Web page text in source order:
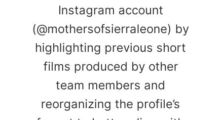
Instagram account
(@mothersofsierraleone) by
highlighting previous short
films produced by other
team members and
reorganizing the profile’s